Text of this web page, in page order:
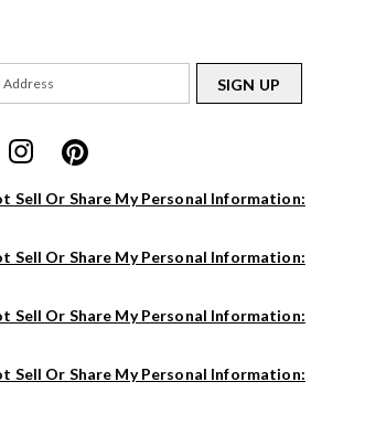
SIGN UP
Sell Or Share My Personal Information:
Sell Or Share My Personal Information:
Sell Or Share My Personal Information:
Sell Or Share My Personal Information: